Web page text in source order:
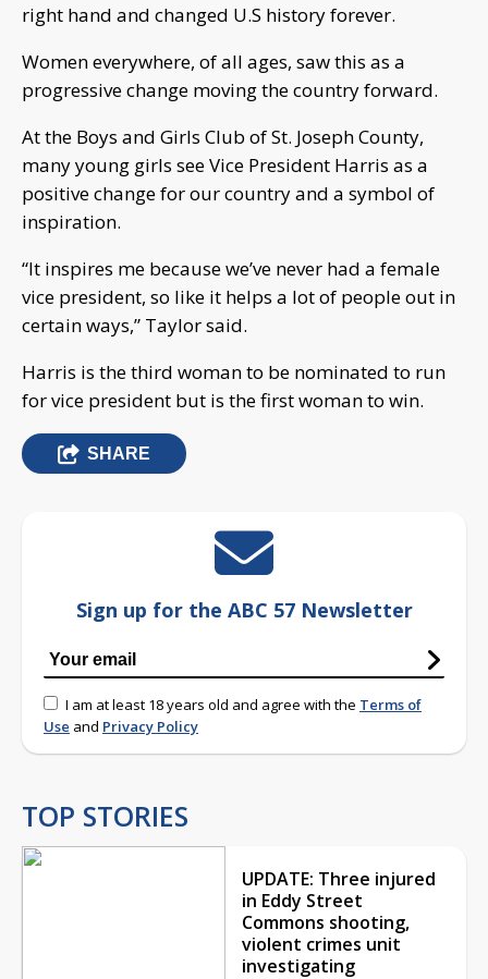
right hand and changed U.S history forever.
Women everywhere, of all ages, saw this as a
progressive change moving the country forward.
At the Boys and Girls Club of St. Joseph County,
many young girls see Vice President Harris as a
positive change for our country and a symbol of
inspiration.
“It inspires me because we’ve never had a female
vice president, so like it helps a lot of people out in
certain ways,” Taylor said.
Harris is the third woman to be nominated to run
for vice president but is the first woman to win.
SHARE
Sign up for the ABC 57 Newsletter
I am at least 18 years old and agree with the Terms of
Use and Privacy Policy
TOP STORIES
UPDATE: Three injured
in Eddy Street
Commons shooting,
violent crimes unit
investigating